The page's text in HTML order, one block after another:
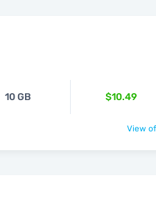
10 GB $10.49
View